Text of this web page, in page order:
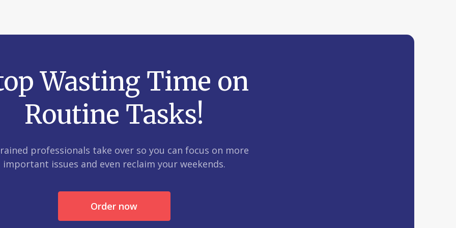
Wasting Time on
Routine Tasks!
professionals take over so you can focus on more
important issues and even reclaim your weekends.
Order now